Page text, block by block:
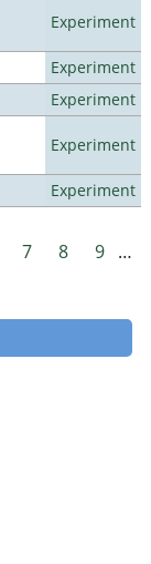
Experiment
Experiment
Experiment
Experiment
Experiment
7 8 9 …